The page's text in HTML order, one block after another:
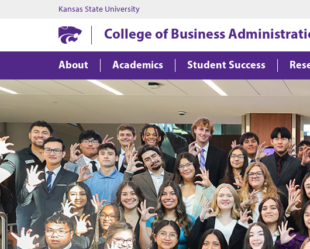
Kansas State University
College of Business
About Academics Student Success